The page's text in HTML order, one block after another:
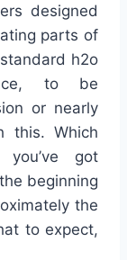
designed
parts of
h2o
to be
or nearly
this. Which
got
beginning
the
to expect,